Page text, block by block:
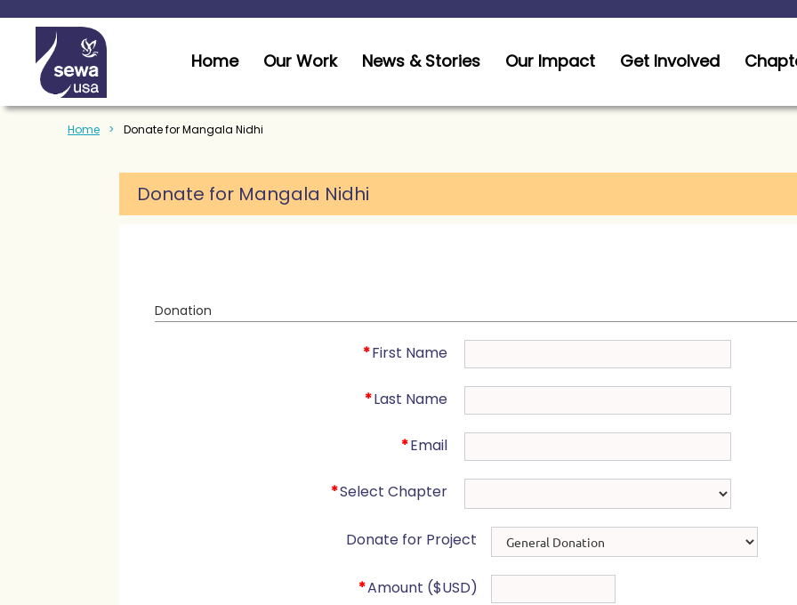
Home Donate for Mangala Nidhi
Home Our Work News & Stories Our Impact Get Involved
Donate for Mangala Nidhi
Donation
*First Name
*Last Name
*Email
*Select Chapter
Donate for Project
*Amount ($USD)